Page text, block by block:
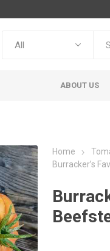
ABOUT US
Home
Burracker’s